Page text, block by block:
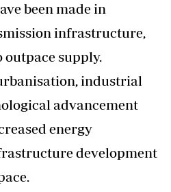
been made in
infrastructure,
outpace supply.
industrial
advancement
energy
development